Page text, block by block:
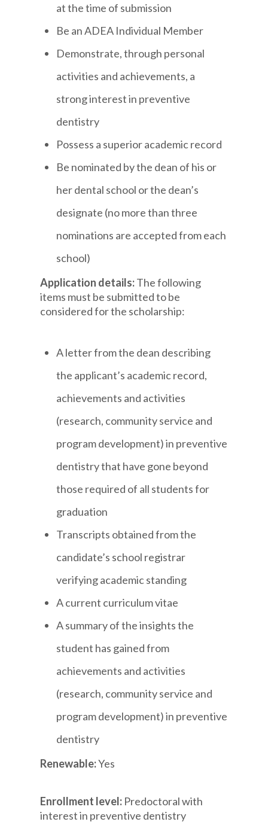
at the time of submission
Be an ADEA Individual Member
Demonstrate, through personal
activities and achievements, a
strong interest in preventive
dentistry
Possess a superior academic record
Be nominated by the dean of his or
her dental school or the dean’s
designate (no more than three
nominations are accepted from each
school)
Application details:The following
items must be submitted to be
considered for the scholarship:
A letter from the dean describing
the applicant’s academic record,
achievements and activities
(research, community service and
program development) in preventive
dentistry that have gone beyond
those required of all students for
graduation
Transcripts obtained from the
candidate’s school registrar
verifying academic standing
A current curriculum vitae
A summary of the insights the
student has gained from
achievements and activities
(research, community service and
program development) in preventive
dentistry
Renewable:Yes
Enrollment level: Predoctoral with
interest in preventive dentistry